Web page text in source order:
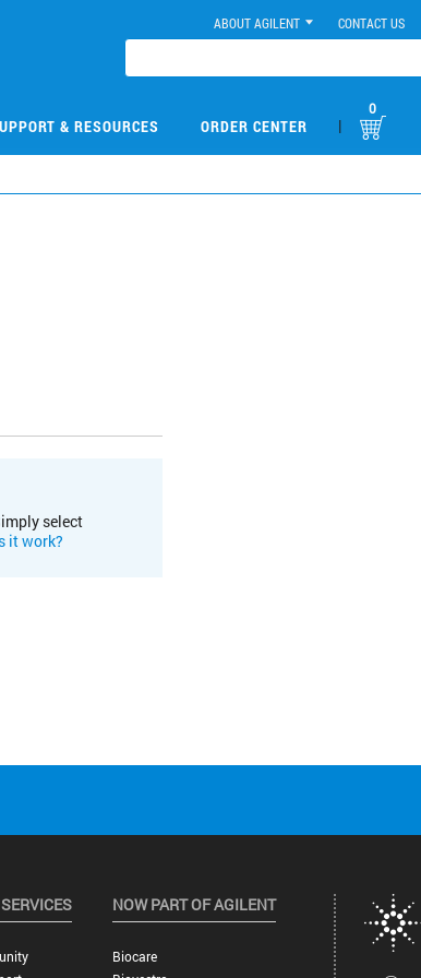
ABOUT AGILENT CONTACT US
& RESOURCES ORDER CENTER |
0
select
it work?
NOW PART OF AGILENT
Biocare